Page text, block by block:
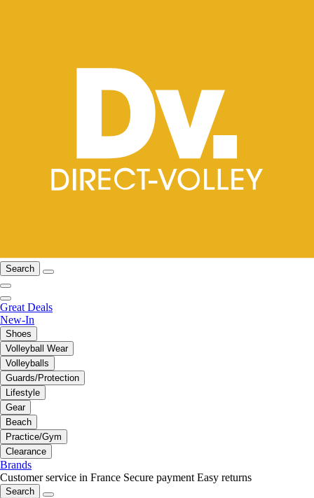
Search
Great Deals
New-In
Shoes
Volleyball Wear
Volleyballs
Guards/Protection
Lifestyle
Gear
Beach
Practice/Gym
Clearance
Brands
Customer service in France Secure payment Easy returns
Search